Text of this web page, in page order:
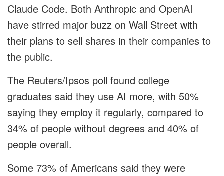
Claude Code. Both Anthropic and OpenAI
have stirred major buzz on Wall Street with
their plans to sell shares in their companies to
the public.
The Reuters/Ipsos poll found college
graduates said they use AI more, with 50%
saying they employ it regularly, compared to
34% of people without degrees and 40% of
people overall.
Some 73% of Americans said they were